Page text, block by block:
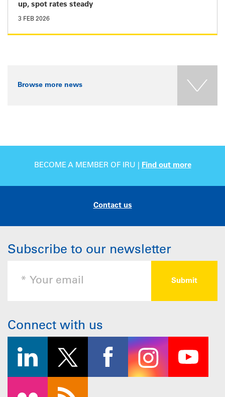
up, spot rates steady
3 FEB 2026
Browse more news
BECOME A MEMBER OF IRU | Find out more
Contact us
Subscribe to our newsletter
Connect with us